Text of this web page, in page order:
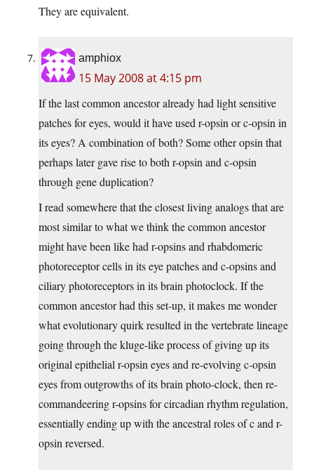
They are equivalent.
amphiox
15 May 2008 at 4:15 pm
If the last common ancestor already had light sensitive
patches for eyes, would it have used r-opsin or c-opsin in
its eyes? A combination of both? Some other opsin that
perhaps later gave rise to both r-opsin and c-opsin
through gene duplication?
I read somewhere that the closest living analogs that are
most similar to what we think the common ancestor
might have been like had r-opsins and rhabdomeric
photoreceptor cells in its eye patches and c-opsins and
ciliary photoreceptors in its brain photoclock. If the
common ancestor had this set-up, it makes me wonder
what evolutionary quirk resulted in the vertebrate lineage
going through the kluge-like process of giving up its
original epithelial r-opsin eyes and re-evolving c-opsin
eyes from outgrowths of its brain photo-clock, then re-
commandeering r-opsins for circadian rhythm regulation,
essentially ending up with the ancestral roles of c and r-
opsin reversed.